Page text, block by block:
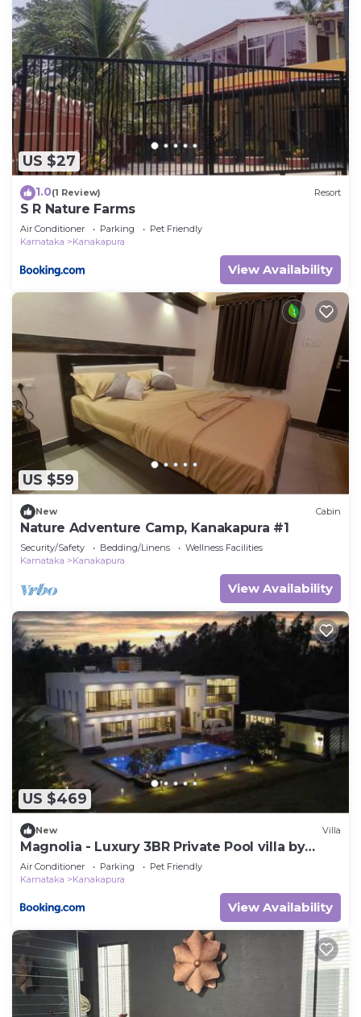
US $27
1.0(1 Review) Resort
S R Nature Farms
Air Conditioner Parking
Pet Friendly
Karnataka
Kanakapura
View Availability
US $59
New Cabin
Nature Adventure Camp, Kanakapura #1
Security/Safety Bedding/Linens
Wellness Facilities
Karnataka
Kanakapura
View Availability
US $469
New Villa
Magnolia - Luxury 3BR Private Pool villa by
Jade
Air Conditioner Parking
Pet Friendly
Karnataka
Kanakapura
View Availability